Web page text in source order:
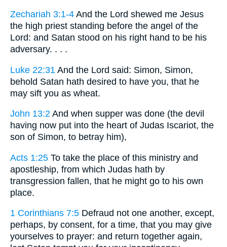
Zechariah 3:1-4 And the Lord shewed me Jesus
the high priest standing before the angel of the
Lord: and Satan stood on his right hand to be his
adversary. . . .
Luke 22:31 And the Lord said: Simon, Simon,
behold Satan hath desired to have you, that he
may sift you as wheat.
John 13:2 And when supper was done (the devil
having now put into the heart of Judas Iscariot, the
son of Simon, to betray him),
Acts 1:25 To take the place of this ministry and
apostleship, from which Judas hath by
transgression fallen, that he might go to his own
place.
1 Corinthians 7:5 Defraud not one another, except,
perhaps, by consent, for a time, that you may give
yourselves to prayer: and return together again,